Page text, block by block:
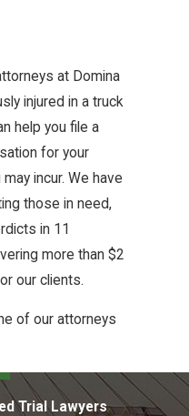
at Domina
injured in a truck
help you file a
for your
incur. We have
those in need,
in 11
more than $2
our clients.
of our attorneys
Trial Lawyers